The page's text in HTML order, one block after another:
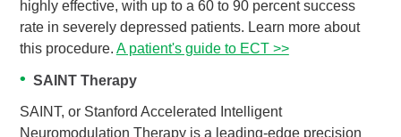
highly effective, with up to a 60 to 90 percent success
rate in severely depressed patients. Learn more about
this procedure. A patient's guide to ECT >>
SAINT Therapy
SAINT, or Stanford Accelerated Intelligent
Neuromodulation Therapy is a leading-edge precision